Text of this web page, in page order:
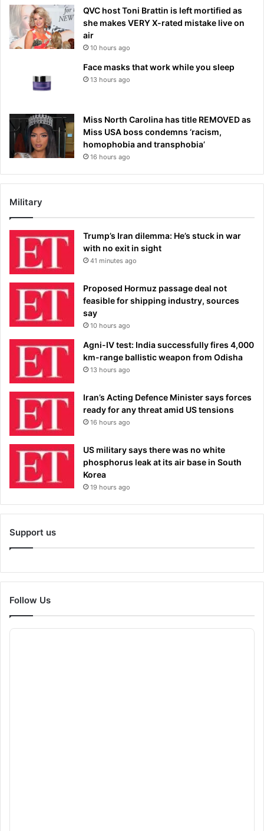
QVC host Toni Brattin is left mortified as
she makes VERY X-rated mistake live on
air
10 hours ago
Face masks that work while you sleep
13 hours ago
Miss North Carolina has title REMOVED as
Miss USA boss condemns ‘racism,
homophobia and transphobia’
16 hours ago
Military
Trump’s Iran dilemma: He’s stuck in war
with no exit in sight
41 minutes ago
Proposed Hormuz passage deal not
feasible for shipping industry, sources
say
10 hours ago
Agni-IV test: India successfully fires 4,000
km-range ballistic weapon from Odisha
13 hours ago
Iran’s Acting Defence Minister says forces
ready for any threat amid US tensions
16 hours ago
US military says there was no white
phosphorus leak at its air base in South
Korea
19 hours ago
Support us
Follow Us